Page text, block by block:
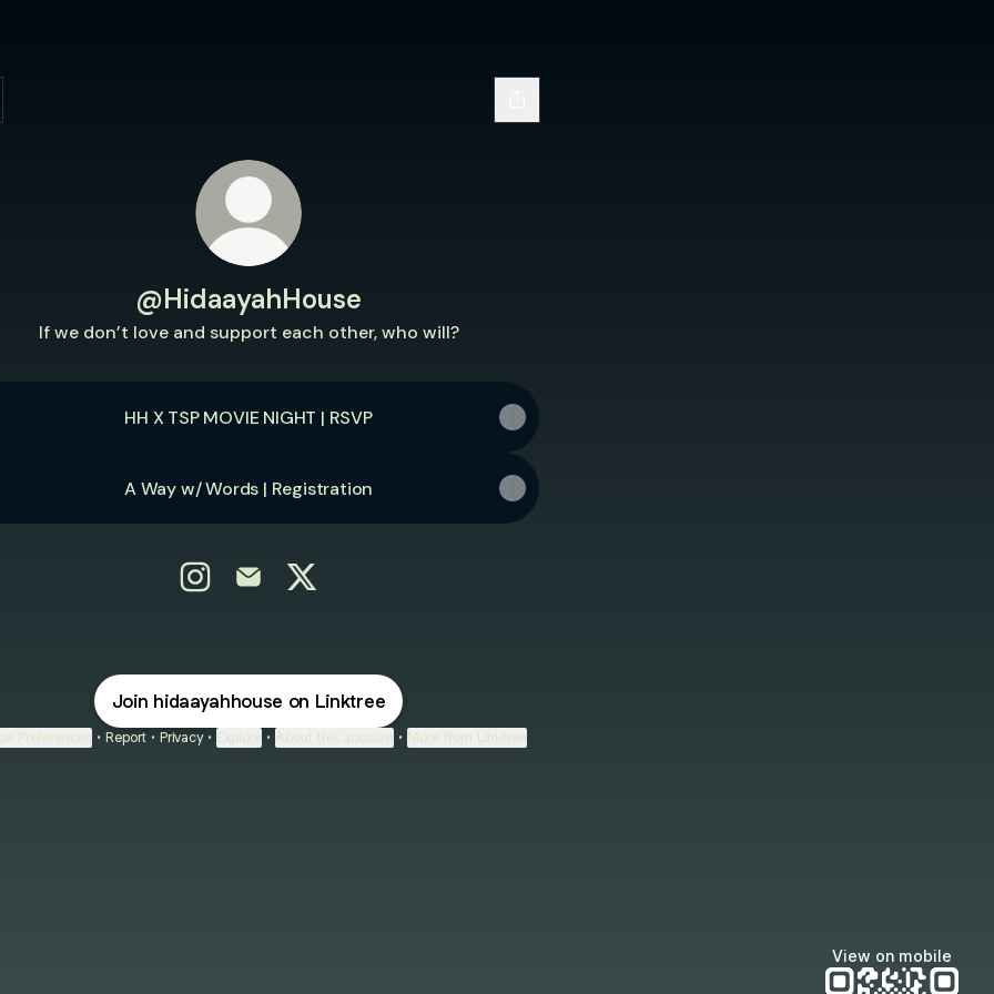
@HidaayahHouse
If we don’t love and support each other, who will?
HH X TSP MOVIE NIGHT | RSVP
A Way w/ Words | Registration
Join hidaayahhouse on Linktree
Preferences • Report • Privacy • Explore • About this account • More from Linktree
View on mobile